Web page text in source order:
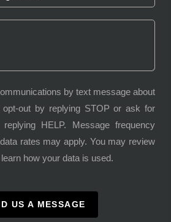
by text message about
out by replying STOP or ask for
HELP. Message frequency
rates may apply. You may review
how your data is used.
US A MESSAGE